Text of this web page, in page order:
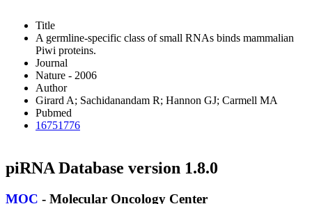
Title
A germline-specific class of small RNAs binds mammalian
Piwi proteins.
Journal
Nature - 2006
Author
Girard A; Sachidanandam R; Hannon GJ; Carmell MA
Pubmed
16751776
piRNA Database version 1.8.0
MOC - Molecular Oncology Center